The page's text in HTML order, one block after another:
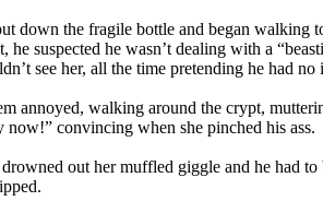
down the fragile bottle and began walking
he suspected he wasn’t dealing with a
see her, all the time pretending he had no
annoyed, walking around the crypt,
now!” convincing when she pinched his ass.
out her muffled giggle and he had